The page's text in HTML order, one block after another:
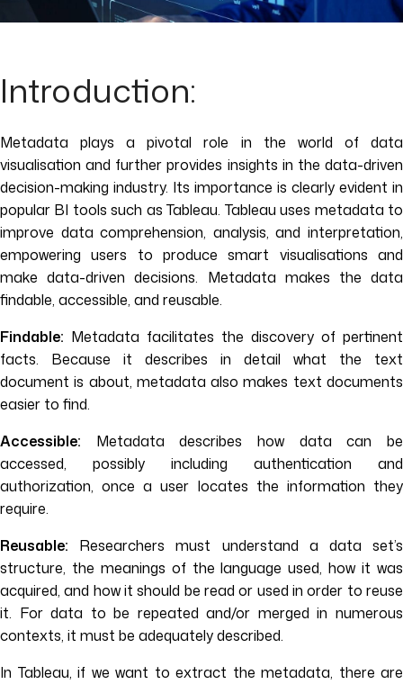
Introduction:
Metadata plays a pivotal role in the world of data
visualisation and further provides insights in the data-driven
decision-making industry. Its importance is clearly evident in
popular BI tools such as Tableau. Tableau uses metadata to
improve data comprehension, analysis, and interpretation,
empowering users to produce smart visualisations and
make data-driven decisions. Metadata makes the data
findable, accessible, and reusable.
Findable: Metadata facilitates the discovery of pertinent
facts. Because it describes in detail what the text
document is about, metadata also makes text documents
easier to find.
Accessible: Metadata describes how data can be
accessed, possibly including authentication and
authorization, once a user locates the information they
require.
Reusable: Researchers must understand a data set’s
structure, the meanings of the language used, how it was
acquired, and how it should be read or used in order to reuse
it. For data to be repeated and/or merged in numerous
contexts, it must be adequately described.
In Tableau, if we want to extract the metadata, there are